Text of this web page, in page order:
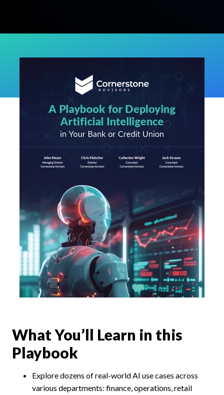
What You’ll Learn in this
Playbook
Explore dozens of real-world AI use cases across
various departments: finance, operations, retail